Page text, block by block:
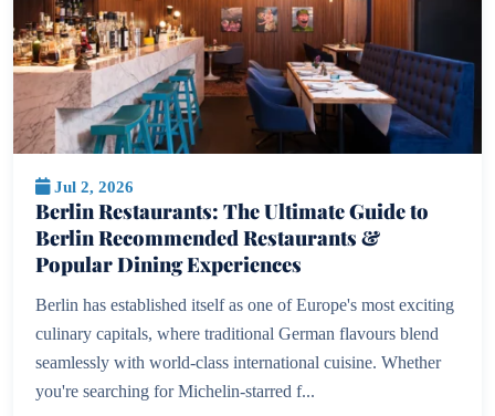
Jul 2, 2026
Berlin Restaurants: The Ultimate Guide to
Berlin Recommended Restaurants &
Popular Dining Experiences
Berlin has established itself as one of Europe's most exciting
culinary capitals, where traditional German flavours blend
seamlessly with world-class international cuisine. Whether
you're searching for Michelin-starred f...